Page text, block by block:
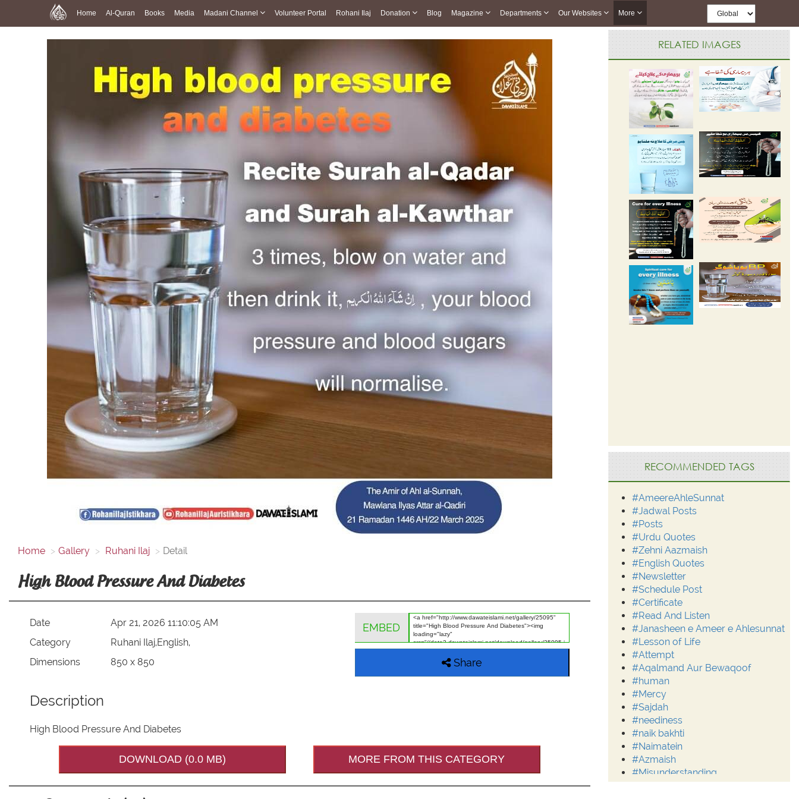
Home Al-Quran Books Media Madani Channel Volunteer Portal Rohani Ilaj Donation Blog Magazine Departments Our Websites More
Home Gallery Ruhani Ilaj Detail
High Blood Pressure And Diabetes
Date
Apr 21, 2026 11:10:05 AM
Category
Ruhani Ilaj,English,
Dimensions
850 x 850
EMBED
Share
Description
High Blood Pressure And Diabetes
DOWNLOAD (0.0 MB) MORE FROM THIS CATEGORY
RELATED IMAGES
RECOMMENDED TAGS
#AmeereAhleSunnat
#Jadwal Posts
#Posts
#Urdu Quotes
#Zehni Aazmaish
#English Quotes
#Newsletter
#Schedule Post
#Certificate
#Read And Listen
#Janasheen e Ameer e Ahlesunnat
#Lesson of Life
#Attempt
#Aqalmand Aur Bewaqoof
#human
#Mercy
#Sajdah
#neediness
#naik bakhti
#Naimatein
#Azmaish
#Misunderstanding
#Moderation